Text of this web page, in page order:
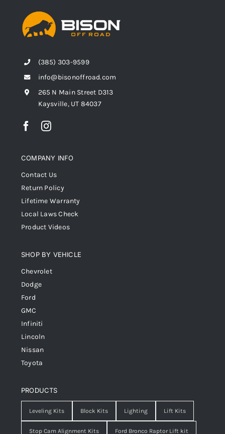
(385) 303-9599
info@bisonoffroad.com
265 N Main Street D313
Kaysville, UT 84037
COMPANY INFO
Contact Us
Return Policy
Lifetime Warranty
Local Laws Check
Product Videos
SHOP BY VEHICLE
Chevrolet
Dodge
Ford
GMC
Infiniti
Lincoln
Nissan
Toyota
PRODUCTS
Leveling Kits Block Kits Lighting Lift Kits
Stop Cam Alignment Kits Ford Bronco Raptor Lift kit